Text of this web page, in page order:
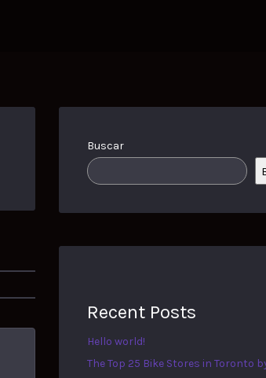
Buscar
Recent Posts
Hello world!
The Top 25 Bike Stores in Toronto